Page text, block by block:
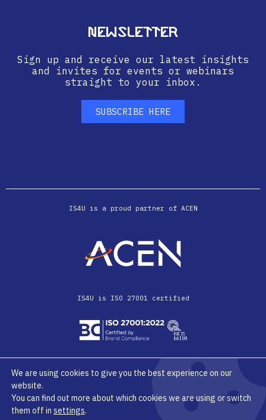
Newsletter
Sign up and receive our latest insights
and invites for events or webinars
straight to your inbox.
SUBSCRIBE HERE
IS4U is a proud partner of ACEN
IS4U is ISO 27001 certified
© IS4U 2026 Privacy Terms & Conditions
We are using cookies to give you the best experience on our
website.
You can find out more about which cookies we are using or switch
them off in settings.